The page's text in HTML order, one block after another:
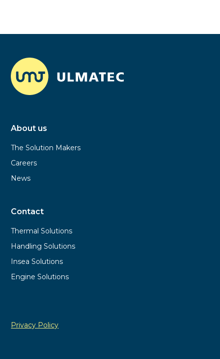
About us
The Solution Makers
Careers
News
Contact
Thermal Solutions
Handling Solutions
Insea Solutions
Engine Solutions
Privacy Policy